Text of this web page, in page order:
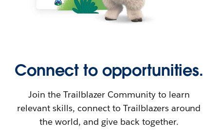
Connect to opportunities.
Join the Trailblazer Community to learn
relevant skills, connect to Trailblazers around
the world, and give back together.